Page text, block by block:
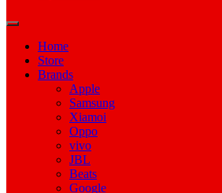
Home
Store
Brands
Apple
Samsung
Xiamoi
Oppo
vivo
JBL
Beats
Google